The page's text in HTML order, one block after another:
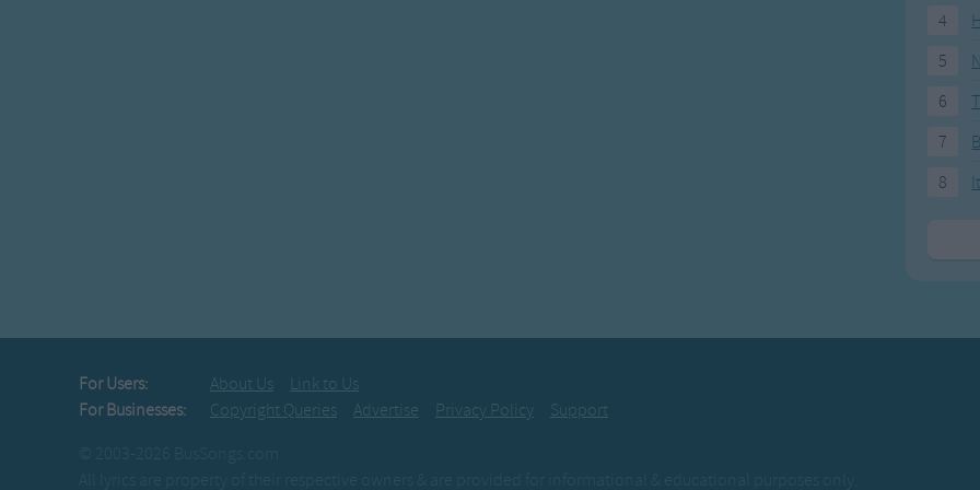
4
5
6
7
8
For Users: About Us
Link to Us
For Businesses:
Copyright Queries Advertise Privacy Policy
Support